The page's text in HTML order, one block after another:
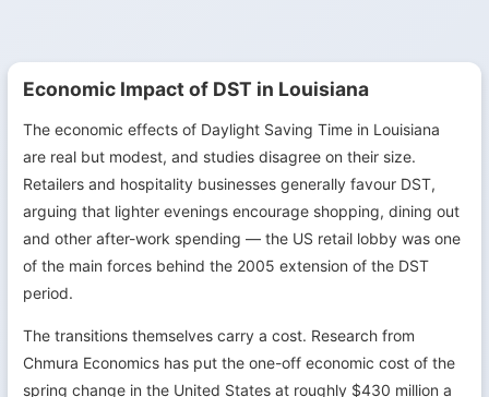
Economic Impact of DST in Louisiana
The economic effects of Daylight Saving Time in Louisiana
are real but modest, and studies disagree on their size.
Retailers and hospitality businesses generally favour DST,
arguing that lighter evenings encourage shopping, dining out
and other after-work spending — the US retail lobby was one
of the main forces behind the 2005 extension of the DST
period.
The transitions themselves carry a cost. Research from
Chmura Economics has put the one-off economic cost of the
spring change in the United States at roughly $430 million a